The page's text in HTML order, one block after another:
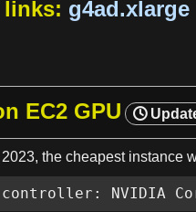
links: g4ad.xlarge
EC2 GPU
2023, the cheapest instance
NVIDIA